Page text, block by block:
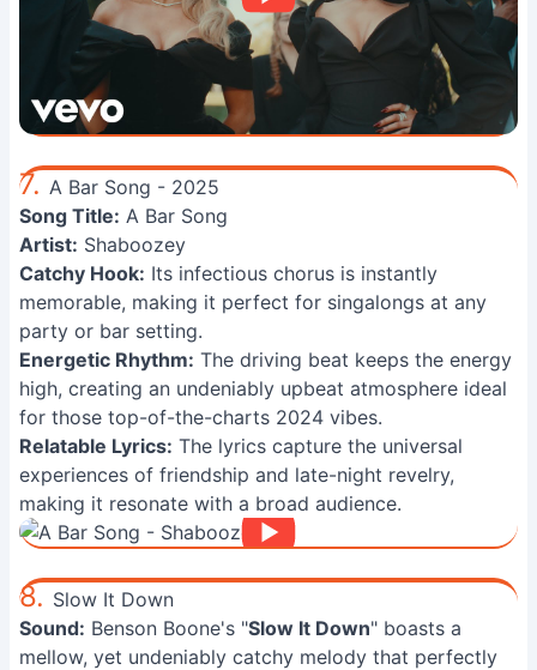
7. A Bar Song - 2025
Song Title: A Bar Song
Artist: Shaboozey
Catchy Hook: Its infectious chorus is instantly
memorable, making it perfect for singalongs at any
party or bar setting.
Energetic Rhythm: The driving beat keeps the energy
high, creating an undeniably upbeat atmosphere ideal
for those top-of-the-charts 2024 vibes.
Relatable Lyrics: The lyrics capture the universal
experiences of friendship and late-night revelry,
making it resonate with a broad audience.
8. Slow It Down
Sound: Benson Boone's "Slow It Down" boasts a
mellow, yet undeniably catchy melody that perfectly